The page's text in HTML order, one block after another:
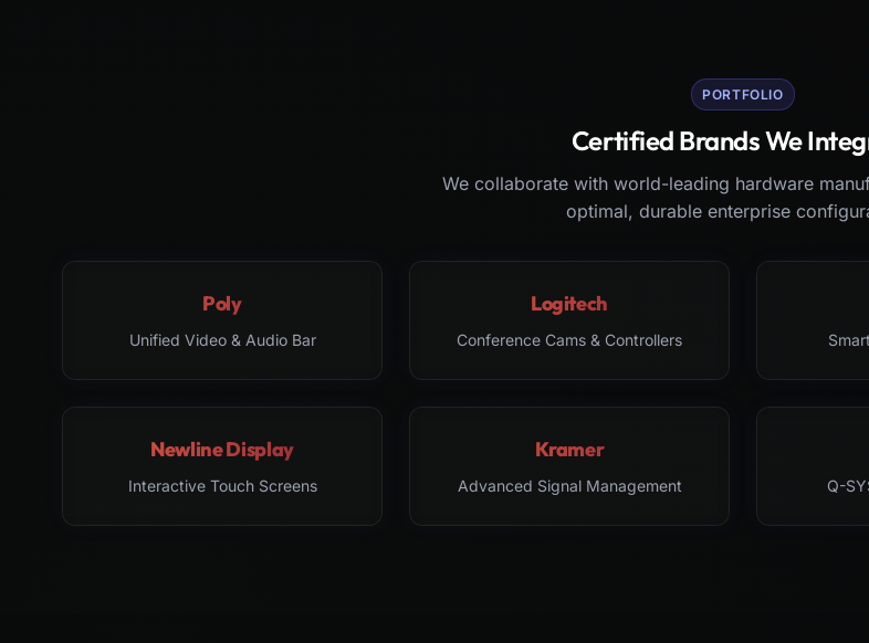
PORTFOLIO
Certified Brands We
We collaborate with world-leading hardware
optimal, durable enterprise
Poly
Unified Video & Audio Bar
Logitech
Conference Cams & Controllers
Newline Display
Interactive Touch Screens
Kramer
Advanced Signal Management Q-